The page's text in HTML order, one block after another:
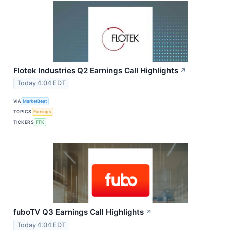
Flotek Industries Q2 Earnings Call Highlights ↗
Today 4:04 EDT
VIA MarketBeat
TOPICS Earnings
TICKERS FTK
fuboTV Q3 Earnings Call Highlights ↗
Today 4:04 EDT